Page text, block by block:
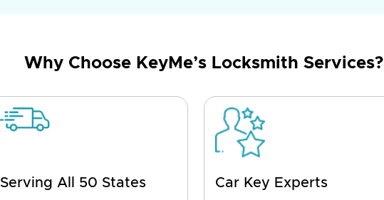
Why Choose KeyMe’s Locksmith Services?
Serving All 50 States Car Key Experts